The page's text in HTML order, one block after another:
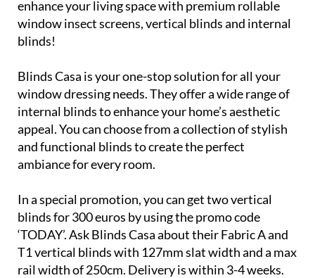
enhance your living space with premium rollable
window insect screens, vertical blinds and internal
blinds!
Blinds Casa is your one-stop solution for all your
window dressing needs. They offer a wide range of
internal blinds to enhance your home’s aesthetic
appeal. You can choose from a collection of stylish
and functional blinds to create the perfect
ambiance for every room.
In a special promotion, you can get two vertical
blinds for 300 euros by using the promo code
‘TODAY’. Ask Blinds Casa about their Fabric A and
T1 vertical blinds with 127mm slat width and a max
rail width of 250cm. Delivery is within 3-4 weeks.